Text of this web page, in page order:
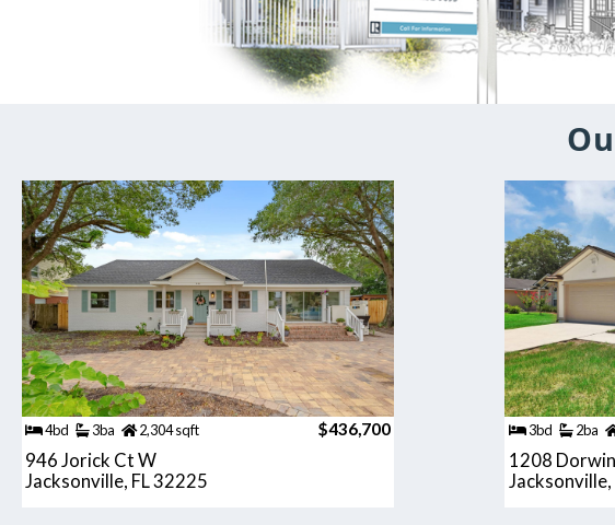
4bd 3ba 2,304 sqft $436,700
946 Jorick Ct W
Jacksonville, FL 32225
3bd 2ba
1208